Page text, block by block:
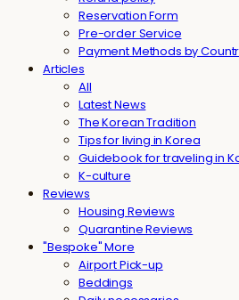
Reservation Form
Pre-order Service
Payment Methods by
Articles
All
Latest News
The Korean Tradition
Tips for living in Korea
Guidebook for traveling in
K-culture
Reviews
Housing Reviews
Quarantine Reviews
"Bespoke" More
Airport Pick-up
Beddings